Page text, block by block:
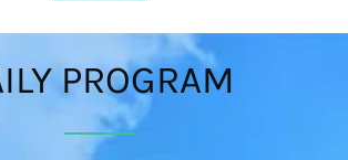
PROGRAM